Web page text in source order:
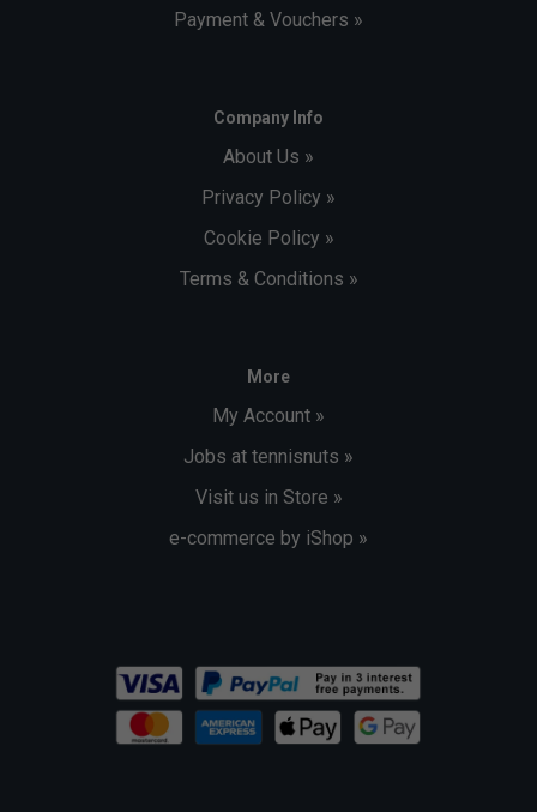
Payment & Vouchers »
Company Info
About Us »
Privacy Policy »
Cookie Policy »
Terms & Conditions »
More
My Account »
Jobs at tennisnuts »
Visit us in Store »
e-commerce by iShop »